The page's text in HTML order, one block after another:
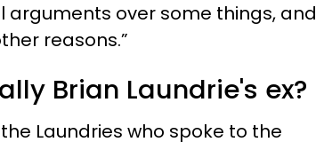
over some things, and
reasons.”
Brian Laundrie's ex?
Laundries who spoke to the